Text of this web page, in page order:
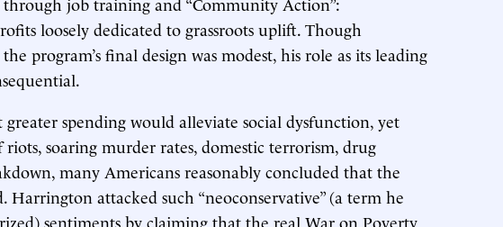
loosely dedicated to grassroots uplift. Though
program’s final design was modest, his role as its leading
spending would alleviate social dysfunction, yet
riots, soaring murder rates, domestic terrorism, drug
many Americans reasonably concluded that the
Harrington attacked such “neoconservative” (a term he
sentiments by claiming that the real War on Poverty